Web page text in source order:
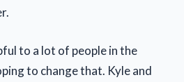
to a lot of people in the
to change that. Kyle and